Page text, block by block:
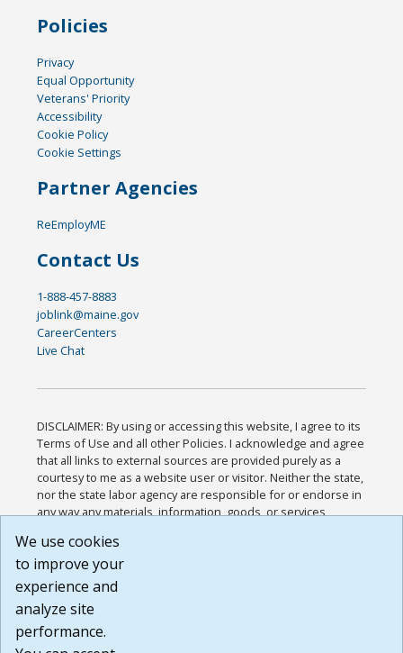
Policies
Privacy
Equal Opportunity
Veterans' Priority
Accessibility
Cookie Policy
Cookie Settings
Partner Agencies
ReEmployME
Contact Us
1-888-457-8883
joblink@maine.gov
CareerCenters
Live Chat
DISCLAIMER: By using or accessing this website, I agree to its
Terms of Use and all other Policies. I acknowledge and agree
that all links to external sources are provided purely as a
courtesy to me as a website user or visitor. Neither the state,
nor the state labor agency are responsible for or endorse in
any way any materials, information, goods, or services
or any other practices of such sites. I acknowledge and
agree that the Terms of Use and all other Policies for this
Website are available to me, and I have read the
Build: 185cbd2bac10e1bc83ab283352c24c0a9f3fd098 ,
1.131
We use cookies
to improve your
experience and
analyze site
performance.